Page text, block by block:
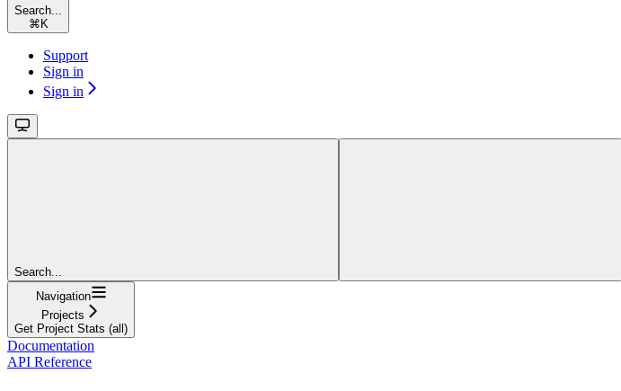
Search...
⌘ K
Support
Sign in
Sign in
Search...
Navigation
Projects
Get Project Stats (all)
Documentation
API Reference